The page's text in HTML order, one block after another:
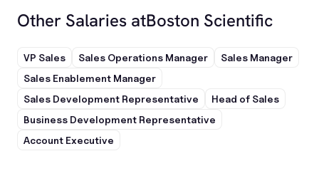
Other Salaries atBoston Scientific
VP Sales Sales Operations Manager
Sales Manager
Sales Enablement Manager
Sales Development Representative
Head of Sales
Business Development Representative
Account Executive